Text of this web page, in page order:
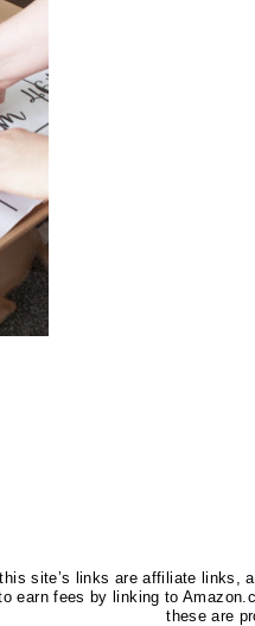
site’s links are affiliate links,
earn fees by linking to
these are